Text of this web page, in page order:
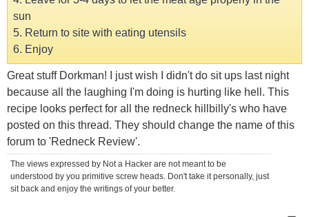
sun
5. Return to site with eating utensils
6. Enjoy
Great stuff Dorkman! I just wish I didn't do sit ups last night
because all the laughing I'm doing is hurting like hell. This
recipe looks perfect for all the redneck hillbilly's who have
posted on this thread. They should change the name of this
forum to 'Redneck Review'.
The views expressed by Not a Hacker are not meant to be
understood by you primitive screw heads. Don't take it personally, just
sit back and enjoy the writings of your better.